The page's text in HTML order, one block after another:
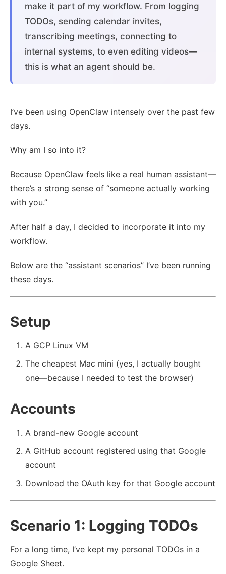
make it part of my workflow. From logging
TODOs, sending calendar invites,
transcribing meetings, connecting to
internal systems, to even editing videos—
this is what an agent should be.
I’ve been using OpenClaw intensely over the past few
days.
Why am I so into it?
Because OpenClaw feels like a real human assistant—
there’s a strong sense of “someone actually working
with you.”
After half a day, I decided to incorporate it into my
workflow.
Below are the “assistant scenarios” I’ve been running
these days.
Setup
A GCP Linux VM
The cheapest Mac mini (yes, I actually bought
one—because I needed to test the browser)
Accounts
A brand-new Google account
A GitHub account registered using that Google
account
Download the OAuth key for that Google account
Scenario 1: Logging TODOs
For a long time, I’ve kept my personal TODOs in a
Google Sheet.